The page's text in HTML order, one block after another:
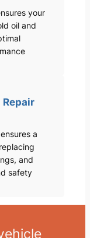
your
oil and
a
and
safety